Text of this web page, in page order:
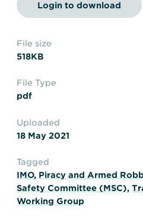
Transportation
Shipments
FAQs
Login to download
File size
518KB
File Type
pdf
Uploaded
18 May 2021
Tagged
IMO, Piracy and Armed
Safety Committee (MSC),
Working Group